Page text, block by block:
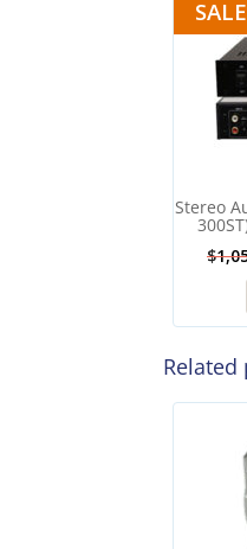
SALE
Stereo
$
Related